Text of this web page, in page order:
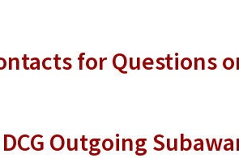
for Questions
DCG Outgoing